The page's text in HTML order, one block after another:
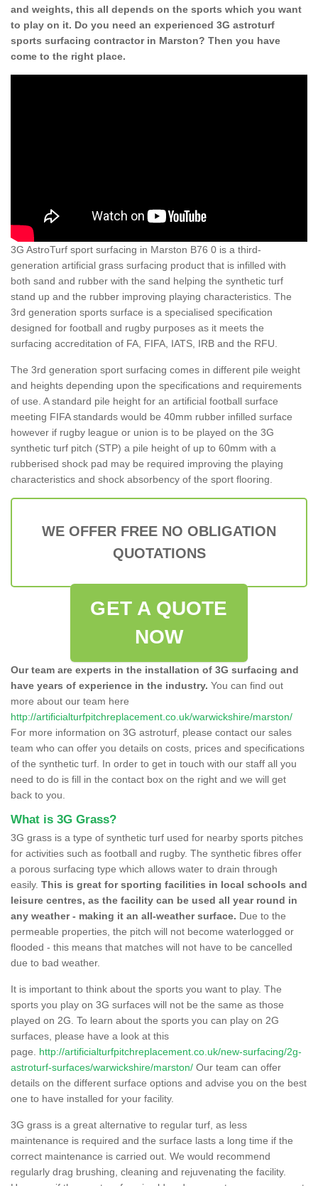
and weights, this all depends on the sports which you want
to play on it. Do you need an experienced 3G astroturf
sports surfacing contractor in Marston? Then you have
come to the right place.
3G AstroTurf sport surfacing in Marston B76 0 is a third-
generation artificial grass surfacing product that is infilled with
both sand and rubber with the sand helping the synthetic turf
stand up and the rubber improving playing characteristics. The
3rd generation sports surface is a specialised specification
designed for football and rugby purposes as it meets the
surfacing accreditation of FA, FIFA, IATS, IRB and the RFU.
The 3rd generation sport surfacing comes in different pile weight
and heights depending upon the specifications and requirements
of use. A standard pile height for an artificial football surface
meeting FIFA standards would be 40mm rubber infilled surface
however if rugby league or union is to be played on the 3G
synthetic turf pitch (STP) a pile height of up to 60mm with a
rubberised shock pad may be required improving the playing
characteristics and shock absorbency of the sport flooring.
WE OFFER FREE NO OBLIGATION
QUOTATIONS
GET A QUOTE
NOW
Our team are experts in the installation of 3G surfacing and
have years of experience in the industry. You can find out
more about our team here
http://artificialturfpitchreplacement.co.uk/warwickshire/marston/
For more information on 3G astroturf, please contact our sales
team who can offer you details on costs, prices and specifications
of the synthetic turf. In order to get in touch with our staff all you
need to do is fill in the contact box on the right and we will get
back to you.
What is 3G Grass?
3G grass is a type of synthetic turf used for nearby sports pitches
for activities such as football and rugby. The synthetic fibres offer
a porous surfacing type which allows water to drain through
easily. This is great for sporting facilities in local schools and
leisure centres, as the facility can be used all year round in
any weather - making it an all-weather surface. Due to the
permeable properties, the pitch will not become waterlogged or
flooded - this means that matches will not have to be cancelled
due to bad weather.
It is important to think about the sports you want to play. The
sports you play on 3G surfaces will not be the same as those
played on 2G. To learn about the sports you can play on 2G
surfaces, please have a look at this
page. http://artificialturfpitchreplacement.co.uk/new-surfacing/2g-
astroturf-surfaces/warwickshire/marston/ Our team can offer
details on the different surface options and advise you on the best
one to have installed for your facility.
3G grass is a great alternative to regular turf, as less
maintenance is required and the surface lasts a long time if the
correct maintenance is carried out. We would recommend
regularly drag brushing, cleaning and rejuvenating the facility.